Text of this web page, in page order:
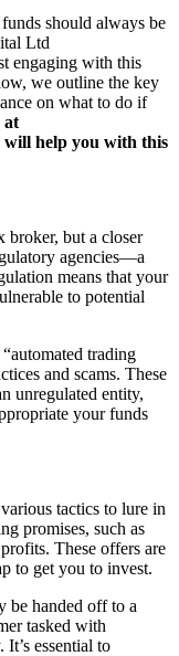
should always be
Ltd
engaging with this
we outline the key
on what to do if
at
will help you with this
broker, but a closer
agencies—a
means that your
to potential
trading
and scams. These
unregulated entity,
your funds
tactics to lure in
promises, such as
These offers are
to get you to invest.
be handed off to a
tasked with
essential to